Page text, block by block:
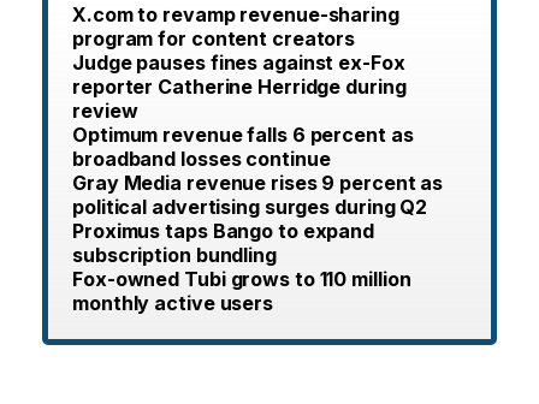
X.com to revamp revenue-sharing
program for content creators
Judge pauses fines against ex-Fox
reporter Catherine Herridge during
review
Optimum revenue falls 6 percent as
broadband losses continue
Gray Media revenue rises 9 percent as
political advertising surges during Q2
Proximus taps Bango to expand
subscription bundling
Fox-owned Tubi grows to 110 million
monthly active users